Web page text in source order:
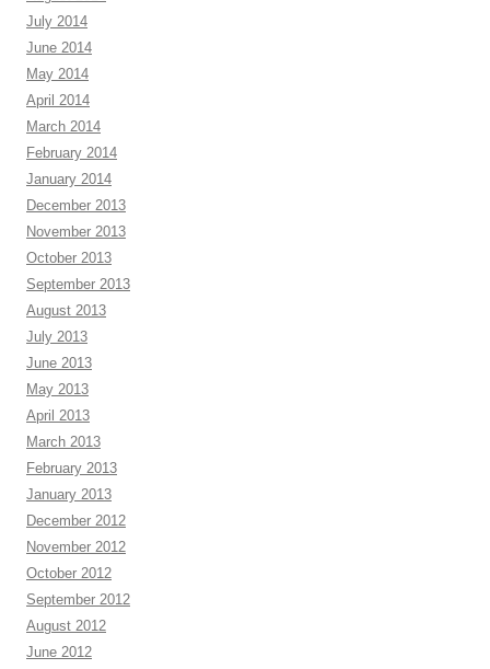
July 2014
June 2014
May 2014
April 2014
March 2014
February 2014
January 2014
December 2013
November 2013
October 2013
September 2013
August 2013
July 2013
June 2013
May 2013
April 2013
March 2013
February 2013
January 2013
December 2012
November 2012
October 2012
September 2012
August 2012
June 2012